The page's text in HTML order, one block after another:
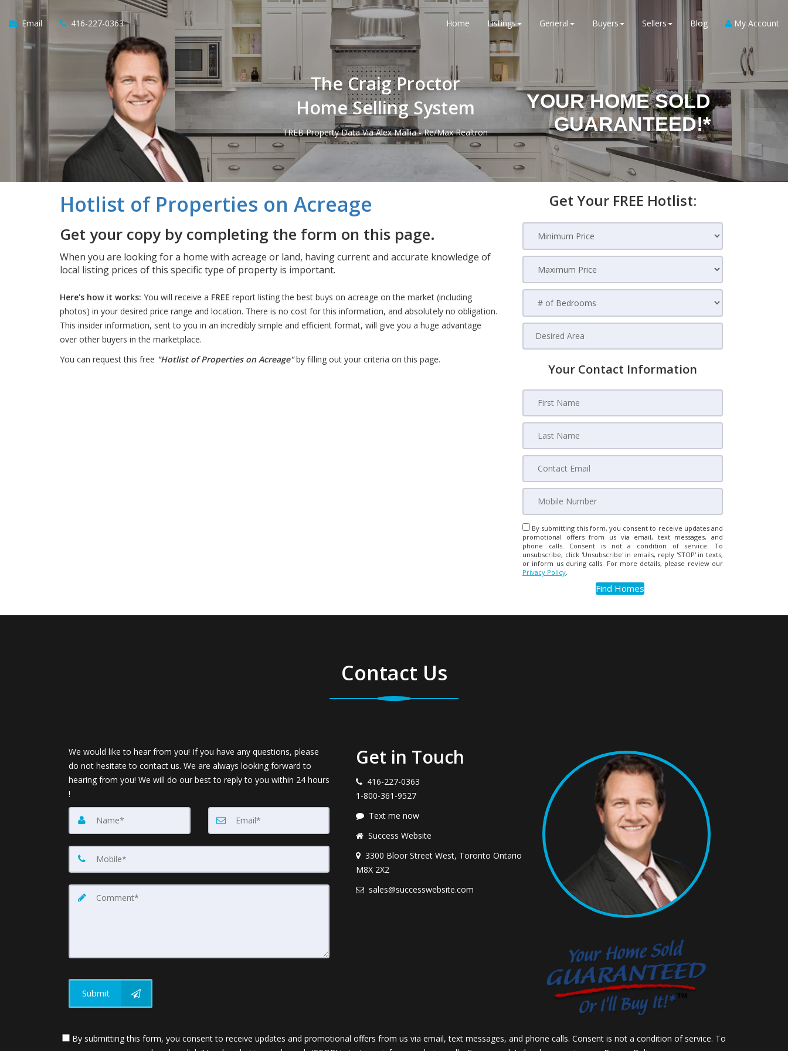
Email 416-227-0363 Home Listings General Buyers Sellers Blog My Account
The Craig Proctor
Home Selling System
TREB Property Data Via Alex Mallia - Re/Max Realtron
YOUR HOME SOLD
GUARANTEED!*
Hotlist of Properties on Acreage
Get your copy by completing the form on this page.
When you are looking for a home with acreage or land, having current and accurate knowledge of
local listing prices of this specific type of property is important.
Here's how it works: You will receive a FREE report listing the best buys on acreage on the market (including
photos) in your desired price range and location. There is no cost for this information, and absolutely no obligation.
This insider information, sent to you in an incredibly simple and efficient format, will give you a huge advantage
over other buyers in the marketplace.
You can request this free "Hotlist of Properties on Acreage"by filling out your criteria on this page.
Get Your FREE Hotlist:
Your Contact Information
By submitting this form, you consent to receive updates and
promotional offers from us via email, text messages, and
phone calls. Consent is not a condition of service. To
unsubscribe, click 'Unsubscribe' in emails, reply 'STOP' in texts,
or inform us during calls. For more details, please review our
Privacy Policy.
Contact Us
We would like to hear from you! If you have any questions, please
do not hesitate to contact us. We are always looking forward to
hearing from you! We will do our best to reply to you within 24 hours
!
Submit
Get in Touch
416-227-0363
1-800-361-9527
Text me now
Success Website
3300 Bloor Street West, Toronto Ontario
M8X 2X2
sales@successwebsite.com
By submitting this form, you consent to receive updates and promotional offers from us via email, text messages, and phone calls. Consent is not a condition of service. To